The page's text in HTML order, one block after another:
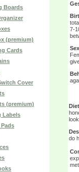
Boards
(premium)
Cards
Cover
(premium)
Labels
7-
do